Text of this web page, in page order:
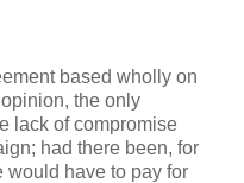
based wholly on
the only
lack of compromise
had there been, for
would have to pay for